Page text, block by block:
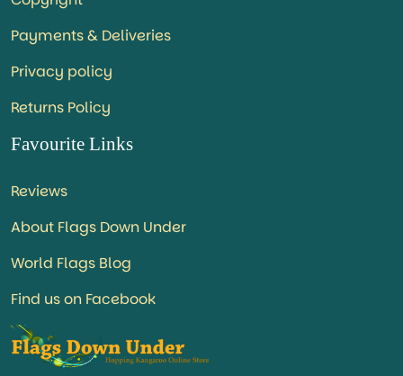
Payments & Deliveries
Privacy policy
Returns Policy
Favourite Links
Reviews
About Flags Down Under
World Flags Blog
Find us on Facebook